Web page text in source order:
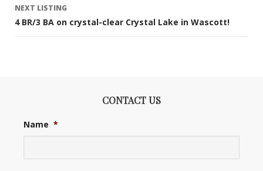
NEXT LISTING
4 BR/3 BA on crystal-clear Crystal Lake in Wascott!
CONTACT US
Name *